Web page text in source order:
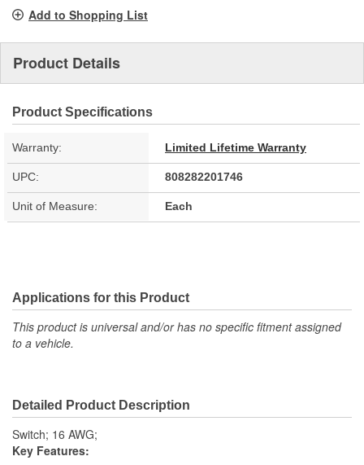
Add to Shopping List
Product Details
Product Specifications
Warranty: Limited Lifetime Warranty
UPC: 808282201746
Unit of Measure: Each
Applications for this Product
This product is universal and/or has no specific fitment assigned
to a vehicle.
Detailed Product Description
Switch; 16 AWG;
Key Features: